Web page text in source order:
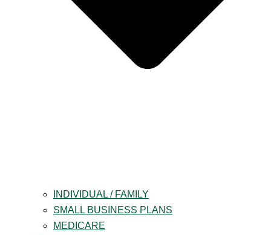
INDIVIDUAL / FAMILY
SMALL BUSINESS PLANS
MEDICARE